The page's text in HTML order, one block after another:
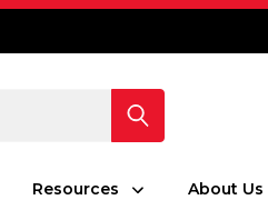
Resources About Us